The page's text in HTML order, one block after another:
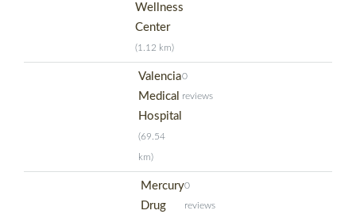
Wellness
Center
(1.12 km)
Valencia
Medical
Hospital
(69.54
km)
0
reviews
Mercury
Drug
0
reviews